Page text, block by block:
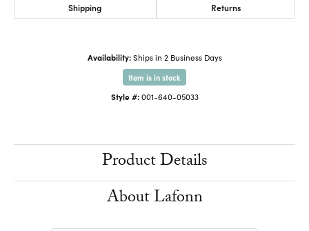
Shipping Returns
Availability: Ships in 2 Business Days
Item is in stock
Style #: 001-640-05033
Product Details
About Lafonn